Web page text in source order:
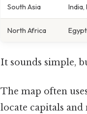
South Asia India,
North Africa
It sounds simple,
The map often
locate capitals